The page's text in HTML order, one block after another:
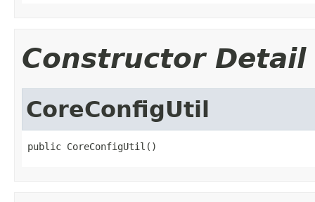
Constructor Detail
CoreConfigUtil
public CoreConfigUtil()